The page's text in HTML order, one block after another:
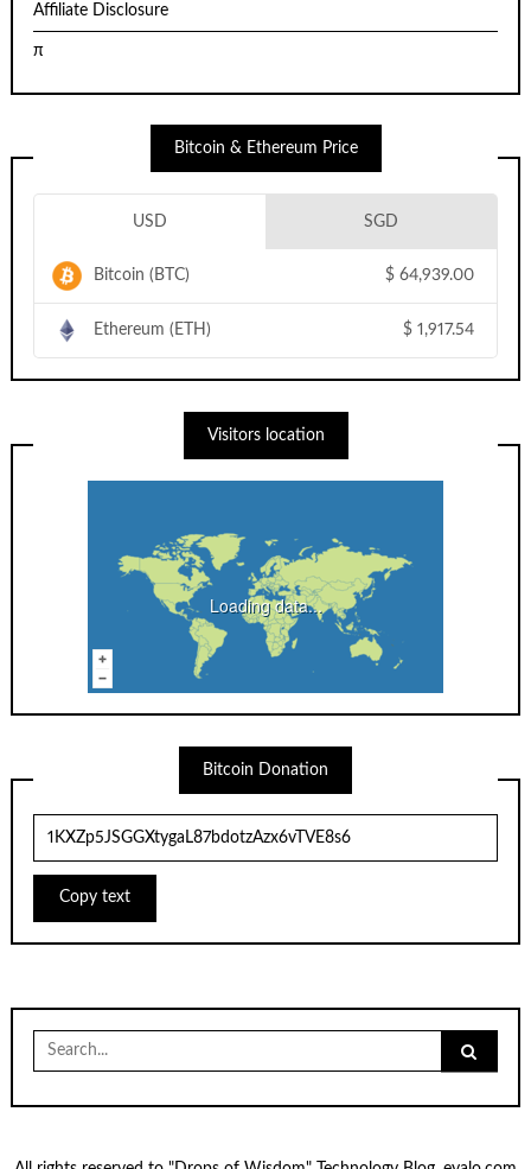
Affiliate Disclosure
π
Bitcoin & Ethereum Price
USD SGD
Bitcoin (BTC) $ 64,939.00
Ethereum (ETH) $ 1,917.54
Visitors location
Loading data...
Bitcoin Donation
Copy text
Search
for: